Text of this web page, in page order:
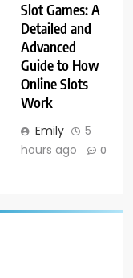
Slot Games: A
Detailed and
Advanced
Guide to How
Online Slots
Work
Emily
5
hours ago
0